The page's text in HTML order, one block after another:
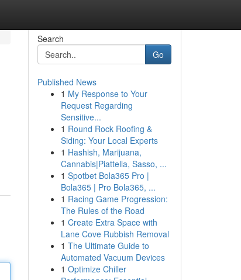
Search
Go
Published News
1 My Response to Your
Request Regarding
Sensitive...
1 Round Rock Roofing &
Siding: Your Local Experts
1 Hashish, Marijuana,
Cannabis|Piattella, Sasso, ...
1 Spotbet Bola365 Pro |
Bola365 | Pro Bola365, ...
1 Racing Game Progression:
The Rules of the Road
1 Create Extra Space with
Lane Cove Rubbish Removal
1 The Ultimate Guide to
Automated Vacuum Devices
1 Optimize Chiller